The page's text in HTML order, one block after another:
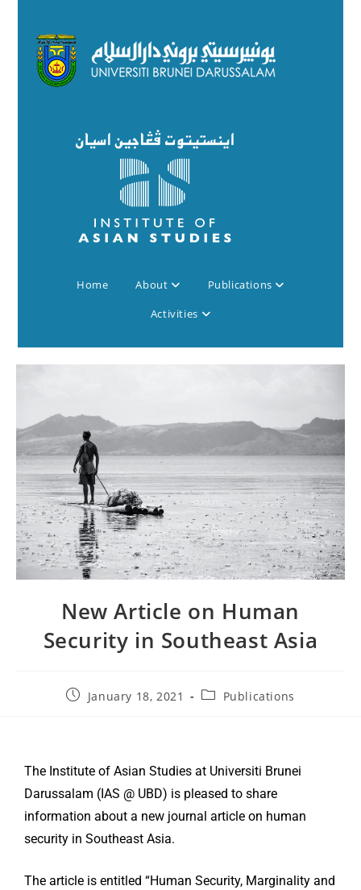
Home About
Publications
Activities
New Article on Human
Security in Southeast Asia
January 18, 2021 Publications
The Institute of Asian Studies at Universiti Brunei
Darussalam (IAS @ UBD) is pleased to share
information about a new journal article on human
security in Southeast Asia.
The article is entitled “Human Security, Marginality and